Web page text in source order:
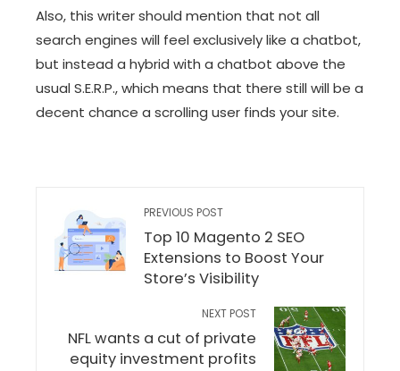
Also, this writer should mention that not all
search engines will feel exclusively like a chatbot,
but instead a hybrid with a chatbot above the
usual S.E.R.P., which means that there still will be a
decent chance a scrolling user finds your site.
PREVIOUS POST
Top 10 Magento 2 SEO
Extensions to Boost Your
Store’s Visibility
NEXT POST
NFL wants a cut of private
equity investment profits